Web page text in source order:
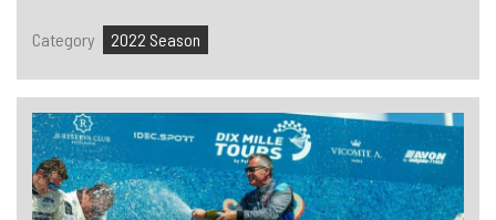
Category 2022 Season